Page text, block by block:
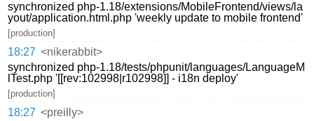
synchronized php-1.18/extensions/MobileFrontend/views/la
yout/application.html.php 'weekly update to mobile frontend'
[production]
18:27 <nikerabbit>
synchronized php-1.18/tests/phpunit/languages/LanguageM
lTest.php '[[rev:102998|r102998]] - i18n deploy'
[production]
18:27 <preilly>